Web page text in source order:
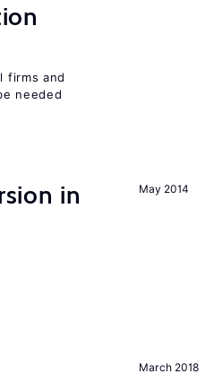
firms and
needed
May 2014
in
March 2018